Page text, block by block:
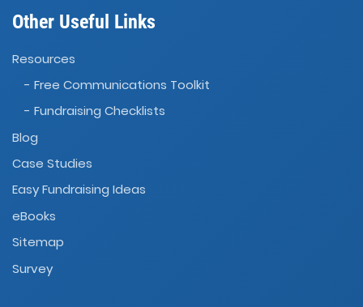
Other Useful Links
Resources
- Free Communications Toolkit
- Fundraising Checklists
Blog
Case Studies
Easy Fundraising Ideas
eBooks
Sitemap
Survey